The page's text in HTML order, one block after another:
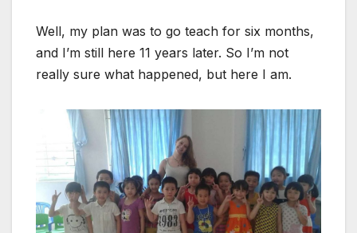
Well, my plan was to go teach for six months,
and I’m still here 11 years later. So I’m not
really sure what happened, but here I am.